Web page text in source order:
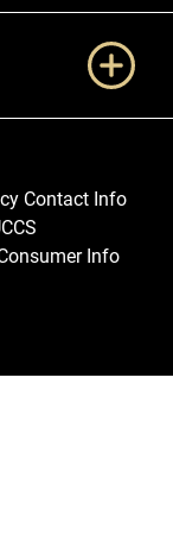
Contact Info
Info